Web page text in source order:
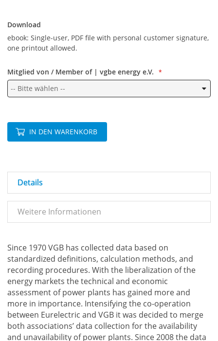
Download
ebook: Single-user, PDF file with personal customer signature,
one printout allowed.
Mitglied von / Member of | vgbe energy e.V.
IN DEN WARENKORB
Details
Weitere Informationen
Since 1970 VGB has collected data based on
standardized definitions, calculation methods, and
recording procedures. With the liberalization of the
energy markets the technical and economic
assessment of power plants has gained more and
more in importance. Intensifying the co-operation
between Eurelectric and VGB it was decided to merge
both associations’ data collection for the availability
and unavailability of power plants. Since 2008 the data